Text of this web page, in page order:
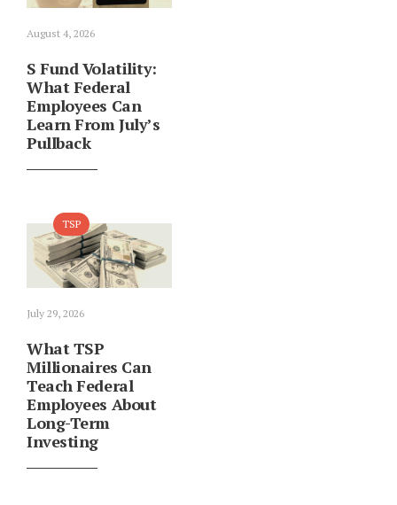
August 4, 2026
S Fund Volatility:
What Federal
Employees Can
Learn From July’s
Pullback
TSP
July 29, 2026
What TSP
Millionaires Can
Teach Federal
Employees About
Long-Term
Investing